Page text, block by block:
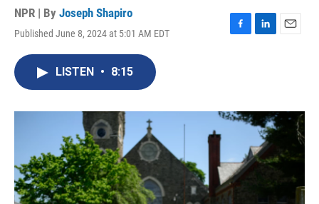
NPR | By Joseph Shapiro
Published June 8, 2024 at 5:01 AM EDT
F
o
L
I
n
E
LISTEN • 8:15